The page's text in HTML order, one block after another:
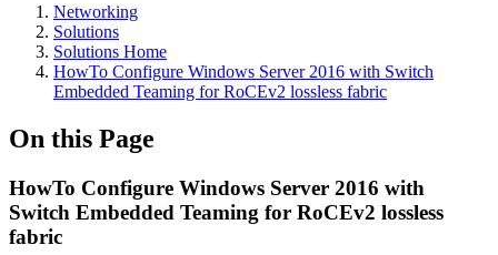
Networking
Solutions
Solutions Home
HowTo Configure Windows Server 2016 with Switch
Embedded Teaming for RoCEv2 lossless fabric
On this Page
HowTo Configure Windows Server 2016 with
Switch Embedded Teaming for RoCEv2 lossless
fabric